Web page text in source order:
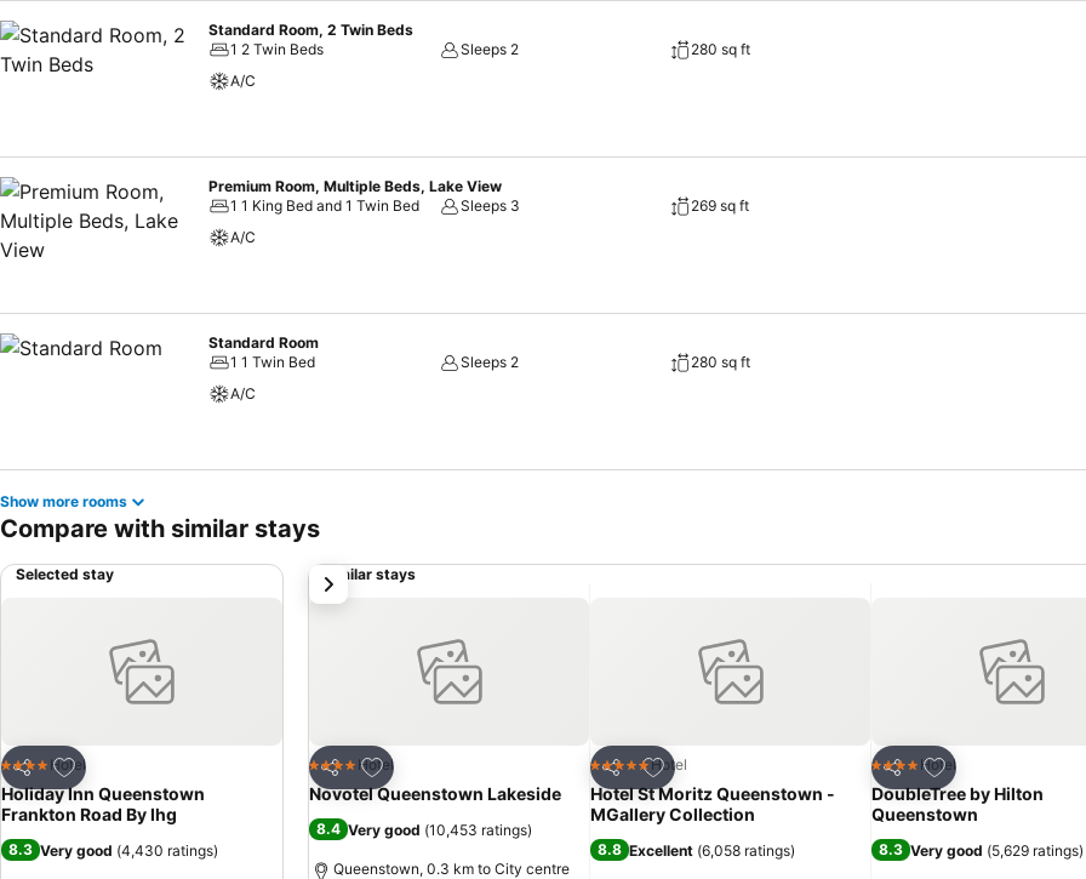
Standard Room, 2 Twin Beds
1 2 Twin Beds
Sleeps 2
280 sq ft
A/C
Premium Room, Multiple Beds, Lake View
1 1 King Bed and 1 Twin Bed
Sleeps 3
269 sq ft
A/C
Standard Room
1 1 Twin Bed
Sleeps 2
280 sq ft
A/C
Show more rooms
Compare with similar stays
Selected stay
Share
Add to favorites
4 Stars Hotel
Holiday Inn Queenstown
Frankton Road By Ihg
8.3 Very good (4,430 ratings)
Similar stays
Share
Add to favorites
4 Stars Hotel
Novotel Queenstown Lakeside
8.4 Very good (10,453 ratings)
Queenstown, 0.3 km to City centre
Share
Add to favorites
5 Stars Hotel
Hotel St Moritz Queenstown -
MGallery Collection
8.8 Excellent (6,058 ratings)
Share
Add to favorites
4 Stars Hotel
DoubleTree by Hilton
Queenstown
8.3 Very good (5,629 ratings)
next